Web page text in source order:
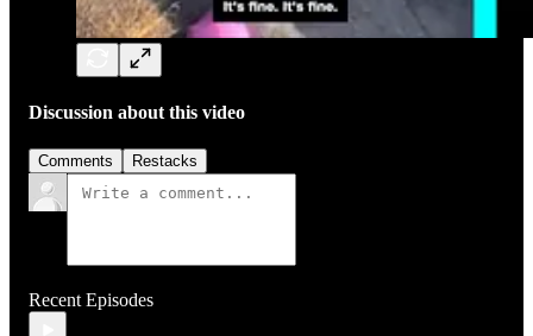
Discussion about this video
Comments Restacks
Recent Episodes